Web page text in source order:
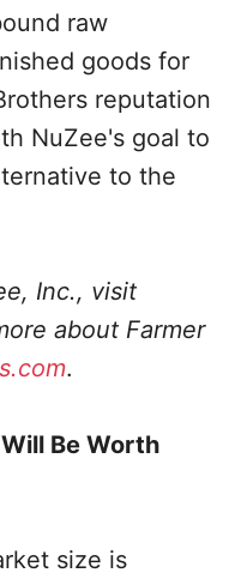
raw
goods for
reputation
NuZee's goal to
to the
Inc., visit
about Farmer
.
Be Worth
size is